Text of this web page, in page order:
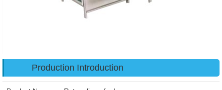
Production Introduction